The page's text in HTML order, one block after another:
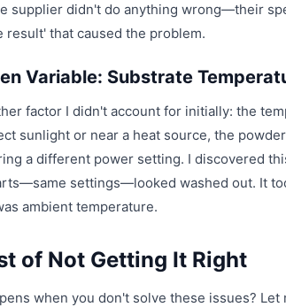
supplier didn't do anything wrong—their
result' that caused the problem.
Variable: Substrate
factor I didn't account for initially: the
sunlight or near a heat source, the
a different power setting. I discovered
settings—looked washed out. It
ambient temperature.
of Not Getting It Right
when you don't solve these issues?